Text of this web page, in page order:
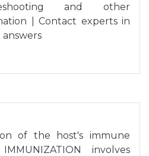
and other
| Contact experts in
answers
of the host's immune
involves